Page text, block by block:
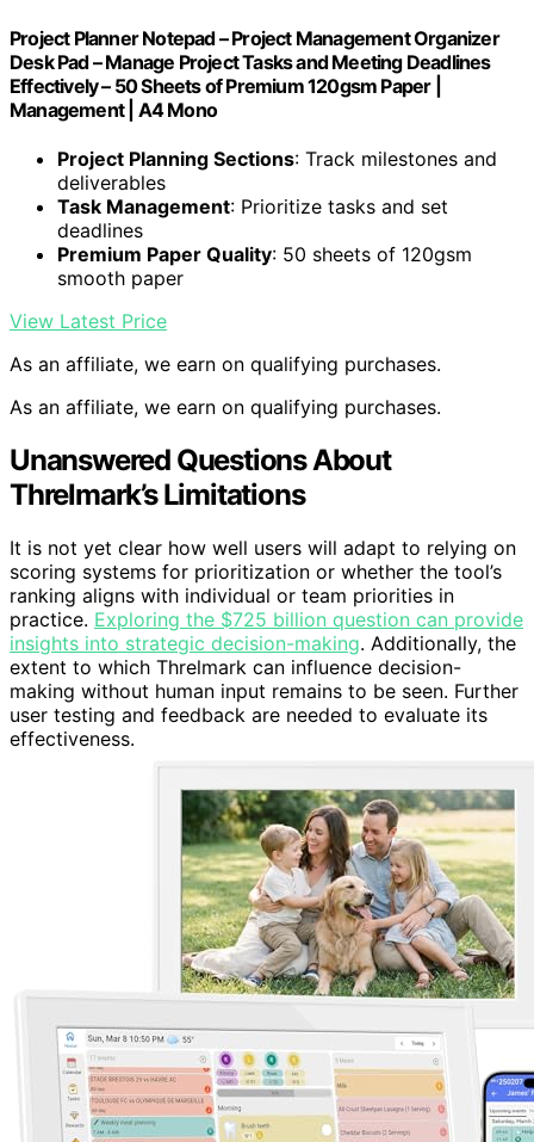
Project Planner Notepad – Project Management Organizer
Desk Pad – Manage Project Tasks and Meeting Deadlines
Effectively – 50 Sheets of Premium 120gsm Paper |
Management | A4 Mono
Project Planning Sections: Track milestones and
deliverables
Task Management: Prioritize tasks and set
deadlines
Premium Paper Quality: 50 sheets of 120gsm
smooth paper
View Latest Price
As an affiliate, we earn on qualifying purchases.
As an affiliate, we earn on qualifying purchases.
Unanswered Questions About
Threlmark’s Limitations
It is not yet clear how well users will adapt to relying on
scoring systems for prioritization or whether the tool’s
ranking aligns with individual or team priorities in
practice. Exploring the $725 billion question can provide
insights into strategic decision-making. Additionally, the
extent to which Threlmark can influence decision-
making without human input remains to be seen. Further
user testing and feedback are needed to evaluate its
effectiveness.